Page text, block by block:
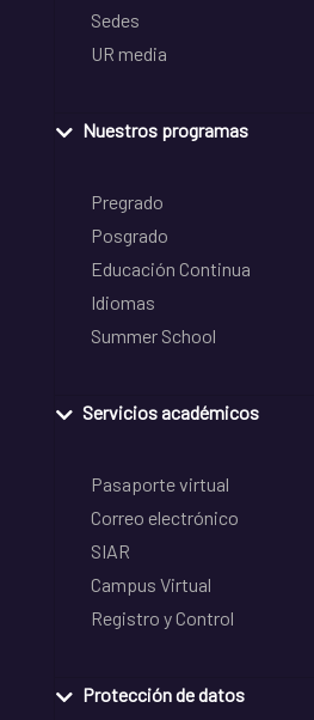
Sedes
UR media
Nuestros programas
Pregrado
Posgrado
Educación Continua
Idiomas
Summer School
Servicios académicos
Pasaporte virtual
Correo electrónico
SIAR
Campus Virtual
Registro y Control
Protección de datos